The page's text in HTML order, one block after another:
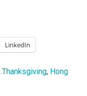
LinkedIn
.Thanksgiving, Hong